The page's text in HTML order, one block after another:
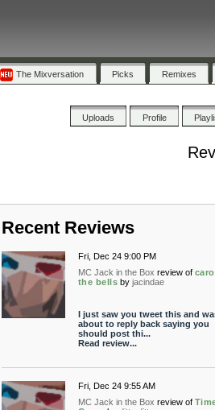
The Mixversation Picks Remixes
Uploads Profile
Recent Reviews
Fri, Dec 24 9:00 PM
MC Jack in the Box review of
the bells by jacindae
I just saw you tweet this and
about to reply back saying you
should post thi...
Read review...
Fri, Dec 24 9:55 AM
MC Jack in the Box review of